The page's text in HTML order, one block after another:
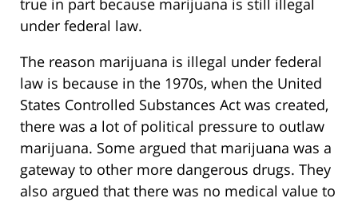
true in part because marijuana is still illegal
under federal law.
The reason marijuana is illegal under federal
law is because in the 1970s, when the United
States Controlled Substances Act was created,
there was a lot of political pressure to outlaw
marijuana. Some argued that marijuana was a
gateway to other more dangerous drugs. They
also argued that there was no medical value to